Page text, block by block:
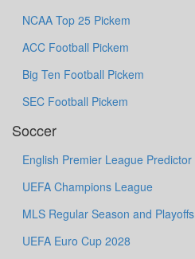
NCAA Top 25 Pickem
ACC Football Pickem
Big Ten Football Pickem
SEC Football Pickem
Soccer
English Premier League Predictor
UEFA Champions League
MLS Regular Season and Playoffs
UEFA Euro Cup 2028